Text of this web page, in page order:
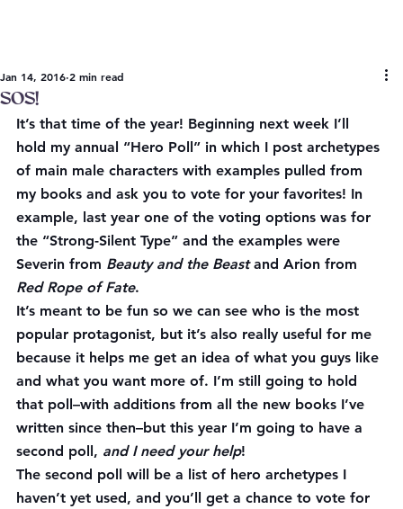
SOS!
Jan 14, 2016 2 min read
It’s that time of the year! Beginning next week I’ll
hold my annual “Hero Poll” in which I post archetypes
of main male characters with examples pulled from
my books and ask you to vote for your favorites! In
example, last year one of the voting options was for
the “Strong-Silent Type” and the examples were
Severin from Beauty and the Beast and Arion from
Red Rope of Fate.
It’s meant to be fun so we can see who is the most
popular protagonist, but it’s also really useful for me
because it helps me get an idea of what you guys like
and what you want more of. I’m still going to hold
that poll–with additions from all the new books I’ve
written since then–but this year I’m going to have a
second poll, and I need your help!
The second poll will be a list of hero archetypes I
haven’t yet used, and you’ll get a chance to vote for